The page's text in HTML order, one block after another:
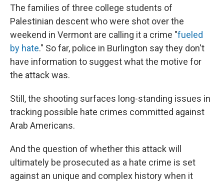
The families of three college students of
Palestinian descent who were shot over the
weekend in Vermont are calling it a crime "fueled
by hate." So far, police in Burlington say they don't
have information to suggest what the motive for
the attack was.
Still, the shooting surfaces long-standing issues in
tracking possible hate crimes committed against
Arab Americans.
And the question of whether this attack will
ultimately be prosecuted as a hate crime is set
against an unique and complex history when it